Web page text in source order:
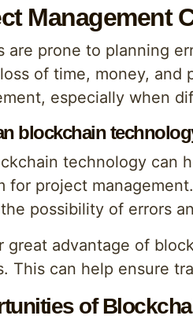
Management
are prone to planning
of time, money,
especially when
blockchain
technology can
for project
possibility of errors
great advantage of
This can help ensure
of